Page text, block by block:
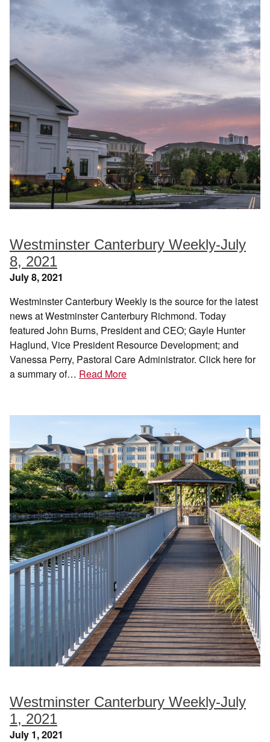
Westminster Canterbury Weekly-July
8, 2021
July 8, 2021
Westminster Canterbury Weekly is the source for the latest
news at Westminster Canterbury Richmond. Today
featured John Burns, President and CEO; Gayle Hunter
Haglund, Vice President Resource Development; and
Vanessa Perry, Pastoral Care Administrator. Click here for
a summary of… Read More
Westminster Canterbury Weekly-July
1, 2021
July 1, 2021